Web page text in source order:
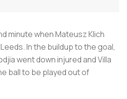
minute when Mateusz Klich
In the buildup to the goal,
went down injured and Villa
ball to be played out of